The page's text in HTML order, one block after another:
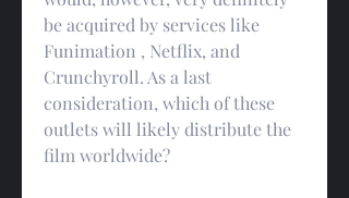
be acquired by services like
Funimation , Netflix, and
Crunchyroll. As a last
consideration, which of these
outlets will likely distribute the
film worldwide?